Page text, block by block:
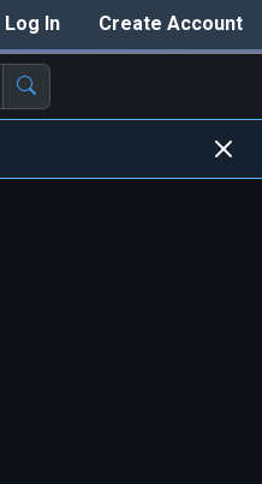
Create Account
Log In